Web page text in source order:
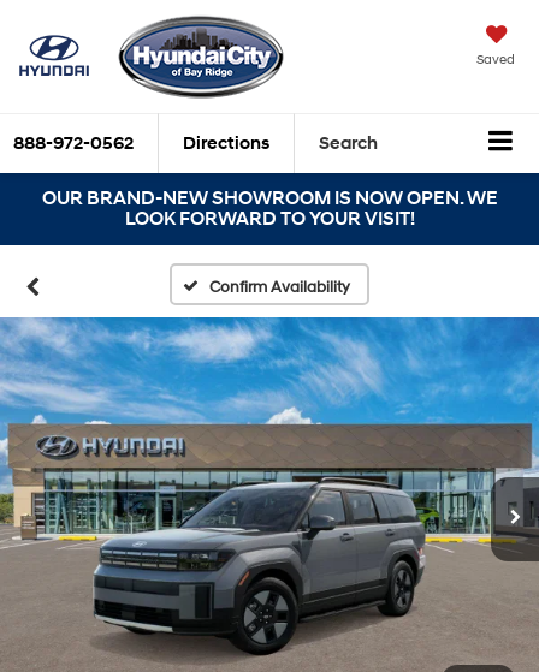
Saved
888-972-0562 Directions Search
OUR BRAND-NEW SHOWROOM IS NOW OPEN. WE
LOOK FORWARD TO YOUR VISIT!
Confirm Availability